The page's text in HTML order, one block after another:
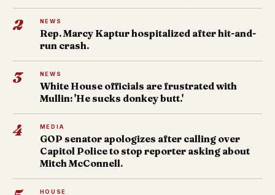
2 NEWS
Rep. Marcy Kaptur hospitalized after hit-and-
run crash.
3 NEWS
White House officials are frustrated with
Mullin: 'He sucks donkey butt.'
4 MEDIA
GOP senator apologizes after calling over
Capitol Police to stop reporter asking about
Mitch McConnell.
HOUSE